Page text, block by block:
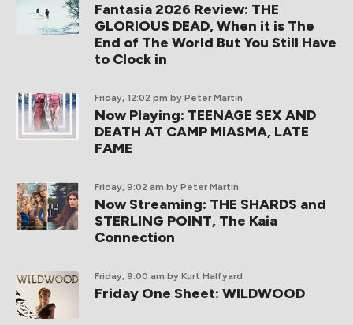
Fantasia 2026 Review: THE
GLORIOUS DEAD, When it is The
End of The World But You Still Have
to Clock in
Friday, 12:02 pm by Peter Martin
Now Playing: TEENAGE SEX AND
DEATH AT CAMP MIASMA, LATE
FAME
Friday, 9:02 am by Peter Martin
Now Streaming: THE SHARDS and
STERLING POINT, The Kaia
Connection
Friday, 9:00 am by Kurt Halfyard
Friday One Sheet: WILDWOOD